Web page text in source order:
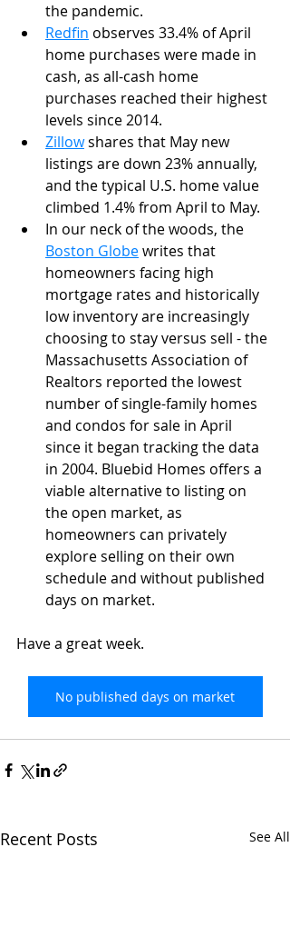
the pandemic.
Redfin observes 33.4% of April
home purchases were made in
cash, as all-cash home
purchases reached their highest
levels since 2014.
Zillow shares that May new
listings are down 23% annually,
and the typical U.S. home value
climbed 1.4% from April to May.
In our neck of the woods, the
Boston Globe writes that
homeowners facing high
mortgage rates and historically
low inventory are increasingly
choosing to stay versus sell - the
Massachusetts Association of
Realtors reported the lowest
number of single-family homes
and condos for sale in April
since it began tracking the data
in 2004. Bluebid Homes offers a
viable alternative to listing on
the open market, as
homeowners can privately
explore selling on their own
schedule and without published
days on market.
Have a great week.
No published days on market
Recent Posts See All